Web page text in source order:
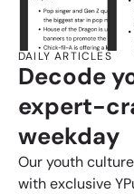
DAILY ARTICLES
Decode
expert-
weekday
Our youth
with exclusive